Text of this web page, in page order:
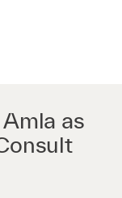
as